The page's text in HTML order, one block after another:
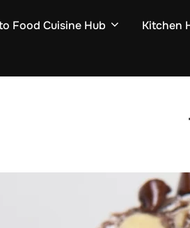
Food Cuisine Hub Kitchen